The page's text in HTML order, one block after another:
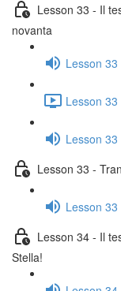
Lesson 33 - Il
novanta
Lesson
Lesson
Lesson
Lesson 33 -
Lesson
Lesson 34 - Il
Stella!